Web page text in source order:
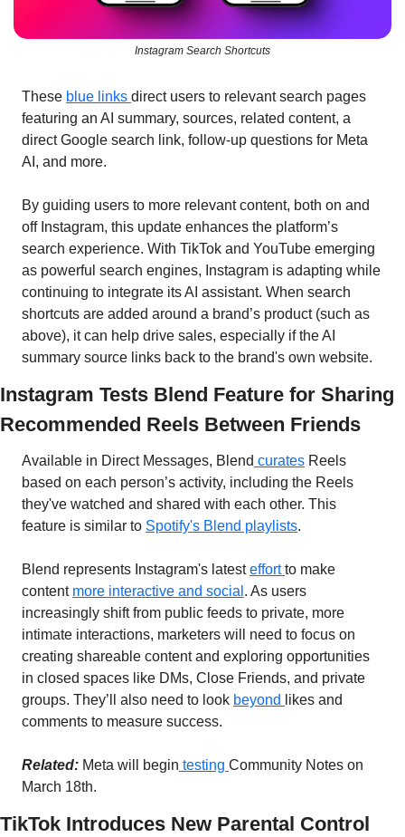
Instagram Search Shortcuts
These blue links direct users to relevant search pages
featuring an AI summary, sources, related content, a
direct Google search link, follow-up questions for Meta
AI, and more.
By guiding users to more relevant content, both on and
off Instagram, this update enhances the platform’s
search experience. With TikTok and YouTube emerging
as powerful search engines, Instagram is adapting while
continuing to integrate its AI assistant. When search
shortcuts are added around a brand’s product (such as
above), it can help drive sales, especially if the AI
summary source links back to the brand's own website.
Instagram Tests Blend Feature for Sharing
Recommended Reels Between Friends
Available in Direct Messages, Blend curates Reels
based on each person’s activity, including the Reels
they've watched and shared with each other. This
feature is similar to Spotify's Blend playlists.
Blend represents Instagram's latest effort to make
content more interactive and social . As users
increasingly shift from public feeds to private, more
intimate interactions, marketers will need to focus on
creating shareable content and exploring opportunities
in closed spaces like DMs, Close Friends, and private
groups. They’ll also need to look beyond
likes and
comments to measure success.
Related: Meta will begin testing Community Notes on
March 18th.
TikTok Introduces New Parental Control